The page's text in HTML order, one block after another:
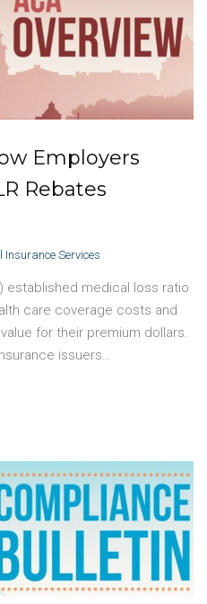
Employers
Rebates
Insurance Services
established medical loss ratio
care coverage costs and
for their premium dollars.
issuers…